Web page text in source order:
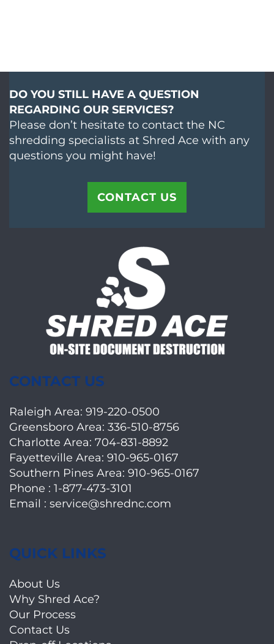
DO YOU STILL HAVE A QUESTION
REGARDING OUR SERVICES?
Please don’t hesitate to contact the NC
shredding specialists at Shred Ace with any
questions you might have!
CONTACT US
CONTACT US
Raleigh Area: 919-220-0500
Greensboro Area: 336-510-8756
Charlotte Area: 704-831-8892
Fayetteville Area: 910-965-0167
Southern Pines Area: 910-965-0167
Phone : 1-877-473-3101
Email : service@shrednc.com
QUICK LINKS
About Us
Why Shred Ace?
Our Process
Contact Us